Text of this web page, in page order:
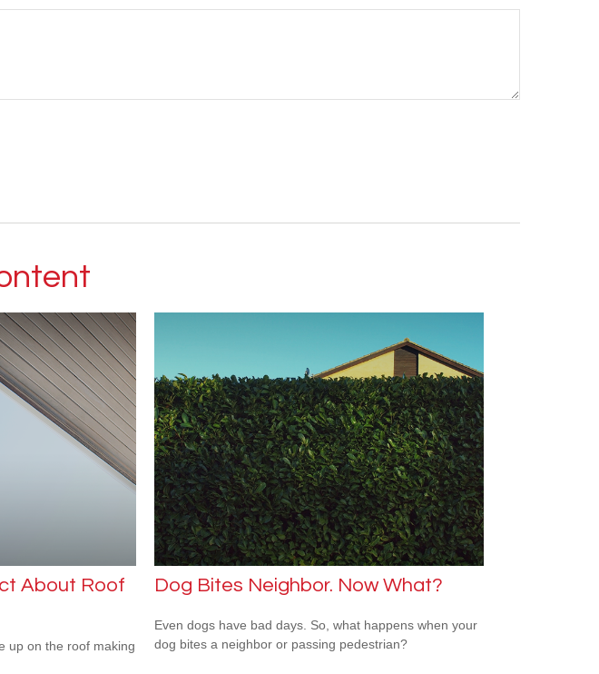
About Roof
up on the roof making
Dog Bites Neighbor. Now What?
Even dogs have bad days. So, what happens when your
dog bites a neighbor or passing pedestrian?